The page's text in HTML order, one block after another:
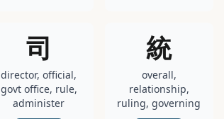
司
director, official,
govt office, rule,
administer
統
overall,
relationship,
ruling, governing